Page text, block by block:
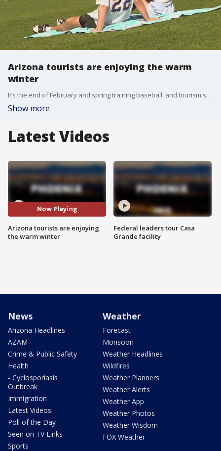
Arizona tourists are enjoying the warm
winter
It’s the end of February and spring training baseball, and tourism season, are in full swing. FOX 10’s Lauren Clark has more from Salt River Fields on how tourists are enjoying our warm weather.
Show more
Latest Videos
Now Playing
Arizona tourists are enjoying
the warm winter
Federal leaders tour Casa
Grande facility
News
Arizona Headlines
AZAM
Crime & Public Safety
Health
- Cyclosporiasis
Outbreak
Immigration
Latest Videos
Poll of the Day
Seen on TV Links
Sports
Weather
Forecast
Monsoon
Weather Headlines
Wildfires
Weather Planners
Weather Alerts
Weather App
Weather Photos
Weather Wisdom
FOX Weather